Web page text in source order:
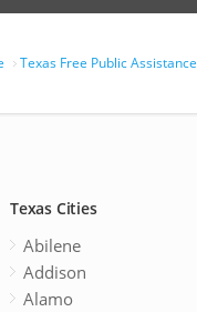
Texas Free Public Assistance
Texas Cities
Abilene
Addison
Alamo